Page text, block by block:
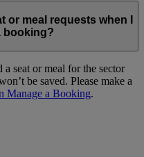
or meal requests when I
booking?
seat or meal for the sector
be saved. Please make a
Manage a Booking.